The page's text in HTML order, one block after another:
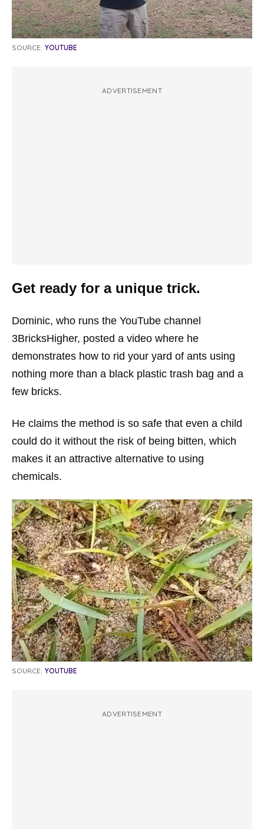
SOURCE: YOUTUBE
ADVERTISEMENT
Get ready for a unique trick.
Dominic, who runs the YouTube channel
3BricksHigher, posted a video where he
demonstrates how to rid your yard of ants using
nothing more than a black plastic trash bag and a
few bricks.
He claims the method is so safe that even a child
could do it without the risk of being bitten, which
makes it an attractive alternative to using
chemicals.
SOURCE: YOUTUBE
ADVERTISEMENT